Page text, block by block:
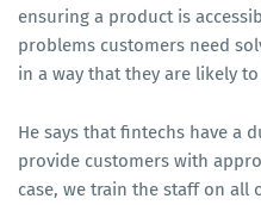
ensuring a product is
problems customers need
in a way that they are likely to
He says that fintechs have a
provide customers with
case, we train the staff on all